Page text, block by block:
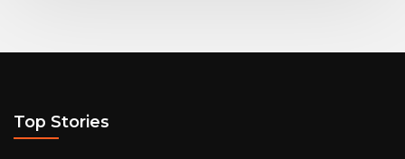
Top Stories